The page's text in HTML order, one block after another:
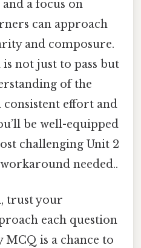
a focus on
can approach
and composure.
not just to pass but
of the
effort and
be well-equipped
challenging Unit 2
needed..
trust your
each question
is a chance to